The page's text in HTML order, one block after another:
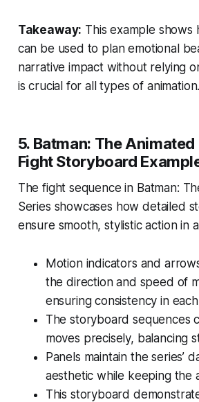
Takeaway: This example
can be used to plan emotional
narrative impact without relying
is crucial for all types of animation.
5. Batman: The
Fight Storyboard
The fight sequence in Batman:
Series showcases how detailed
ensure smooth, stylistic action in
Motion indicators and
the direction and speed of
ensuring consistency in
The storyboard sequences
moves precisely, balancing
Panels maintain the series’
aesthetic while keeping the
This storyboard